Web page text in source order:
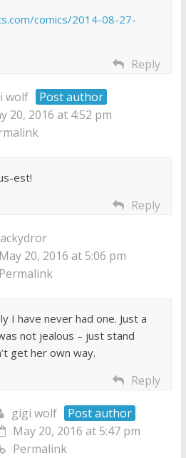
comics/2014-08-27-
Reply
wolf
Post author
20, 2016 at 4:52 pm
est!
Reply
May 20, 2016 at 5:06 pm
Permalink
I have never had one. Just a
not jealous – just stand
get her own way.
Reply
gigi wolf
Post author
May 20, 2016 at 5:47 pm
Permalink